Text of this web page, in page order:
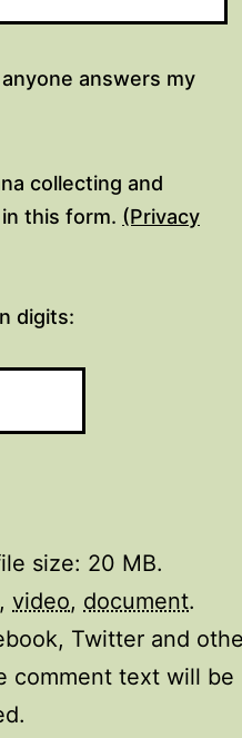
answers my
collecting and
this form. (Privacy
digits:
size: 20 MB.
, video, document.
Twitter and
comment text will be